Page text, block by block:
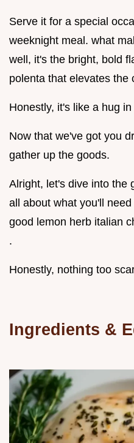
Serve it for a special
weeknight meal. what
well, it's the bright, bold
polenta that elevates the
Honestly, it's like a hug
Now that we've got you
gather up the goods.
Alright, let's dive into the
all about what you'll
good lemon herb italian
.
Honestly, nothing too
Ingredients &